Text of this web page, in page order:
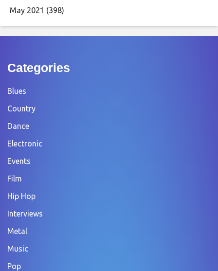
May 2021 (398)
Categories
Blues
Country
Dance
Electronic
Events
Film
Hip Hop
Interviews
Metal
Music
Pop